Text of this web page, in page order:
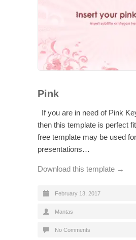
Pink
If you are in need of Pink
then this template is perfect
free template may be used
presentations…
Download this template →
February 13, 2017
Mantas
No Comments